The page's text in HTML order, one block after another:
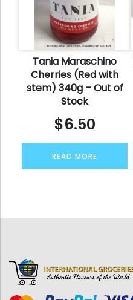
Tania Maraschino
Cherries (Red with
stem) 340g – Out of
Stock
$6.50
READ MORE